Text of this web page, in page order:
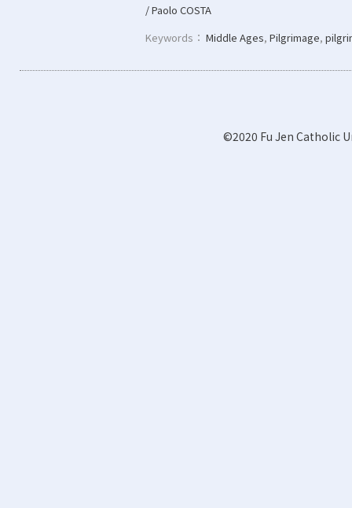
/ Paolo COSTA
Keywords： Middle Ages, Pilgrimage,
©2020 Fu Jen